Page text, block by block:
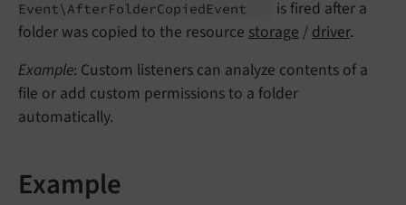
Event\ AfterFolderCopiedEvent
is fired after a
folder was copied to the resource storage / driver.
Example: Custom listeners can analyze contents of a
file or add custom permissions to a folder
automatically.
Example